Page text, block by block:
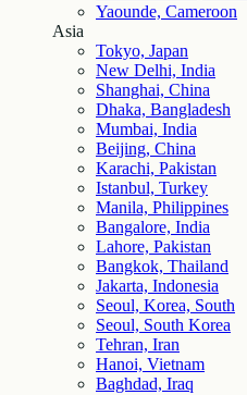
Yaounde, Cameroon
Asia
Tokyo, Japan
New Delhi, India
Shanghai, China
Dhaka, Bangladesh
Mumbai, India
Beijing, China
Karachi, Pakistan
Istanbul, Turkey
Manila, Philippines
Bangalore, India
Lahore, Pakistan
Bangkok, Thailand
Jakarta, Indonesia
Seoul, Korea, South
Seoul, South Korea
Tehran, Iran
Hanoi, Vietnam
Baghdad, Iraq